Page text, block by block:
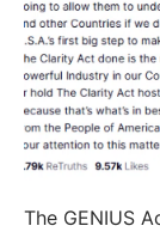
The GENIUS